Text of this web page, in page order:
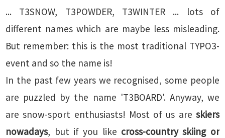
... T3SNOW, T3POWDER, T3WINTER ... lots of
different names which are maybe less misleading.
But remember: this is the most traditional TYPO3-
event and so the name is!
In the past few years we recognised, some people
are puzzled by the name 'T3BOARD'. Anyway, we
are snow-sport enthusiasts! Most of us are skiers
nowadays, but if you like cross-country skiing or